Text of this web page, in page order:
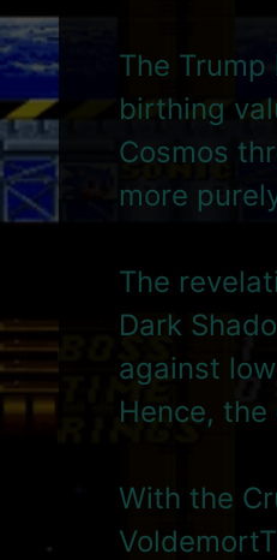
The
birthing
Cosmos
more
The
Dark
against
Hence,
With the